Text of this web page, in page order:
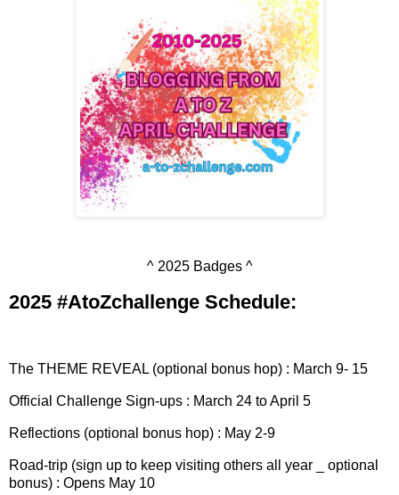
^ 2025 Badges ^
2025 #AtoZchallenge Schedule:
The THEME REVEAL (optional bonus hop) : March 9- 15
Official Challenge Sign-ups : March 24 to April 5
Reflections (optional bonus hop) : May 2-9
Road-trip (sign up to keep visiting others all year _ optional
bonus) : Opens May 10